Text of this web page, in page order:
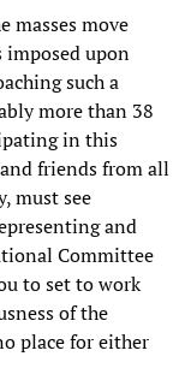
masses move
imposed upon
such a
more than 38
in this
friends from all
must see
and
Committee
to set to work
of the
place for either